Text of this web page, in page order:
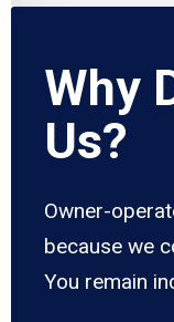
Why
Us?
Owner-
because we
You remain